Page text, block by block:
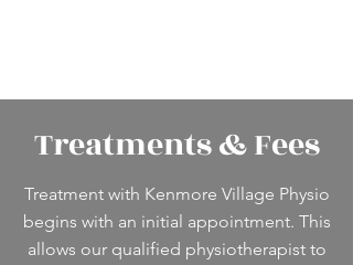
Treatments & Fees
Treatment with Kenmore Village Physio
begins with an initial appointment. This
allows our qualified physiotherapist to